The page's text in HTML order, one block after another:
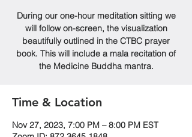
During our one-hour meditation sitting we
will follow on-screen, the visualization
beautifully outlined in the CTBC prayer
book. This will include a mala recitation of
the Medicine Buddha mantra.
Time & Location
Nov 27, 2023, 7:00 PM – 8:00 PM EST